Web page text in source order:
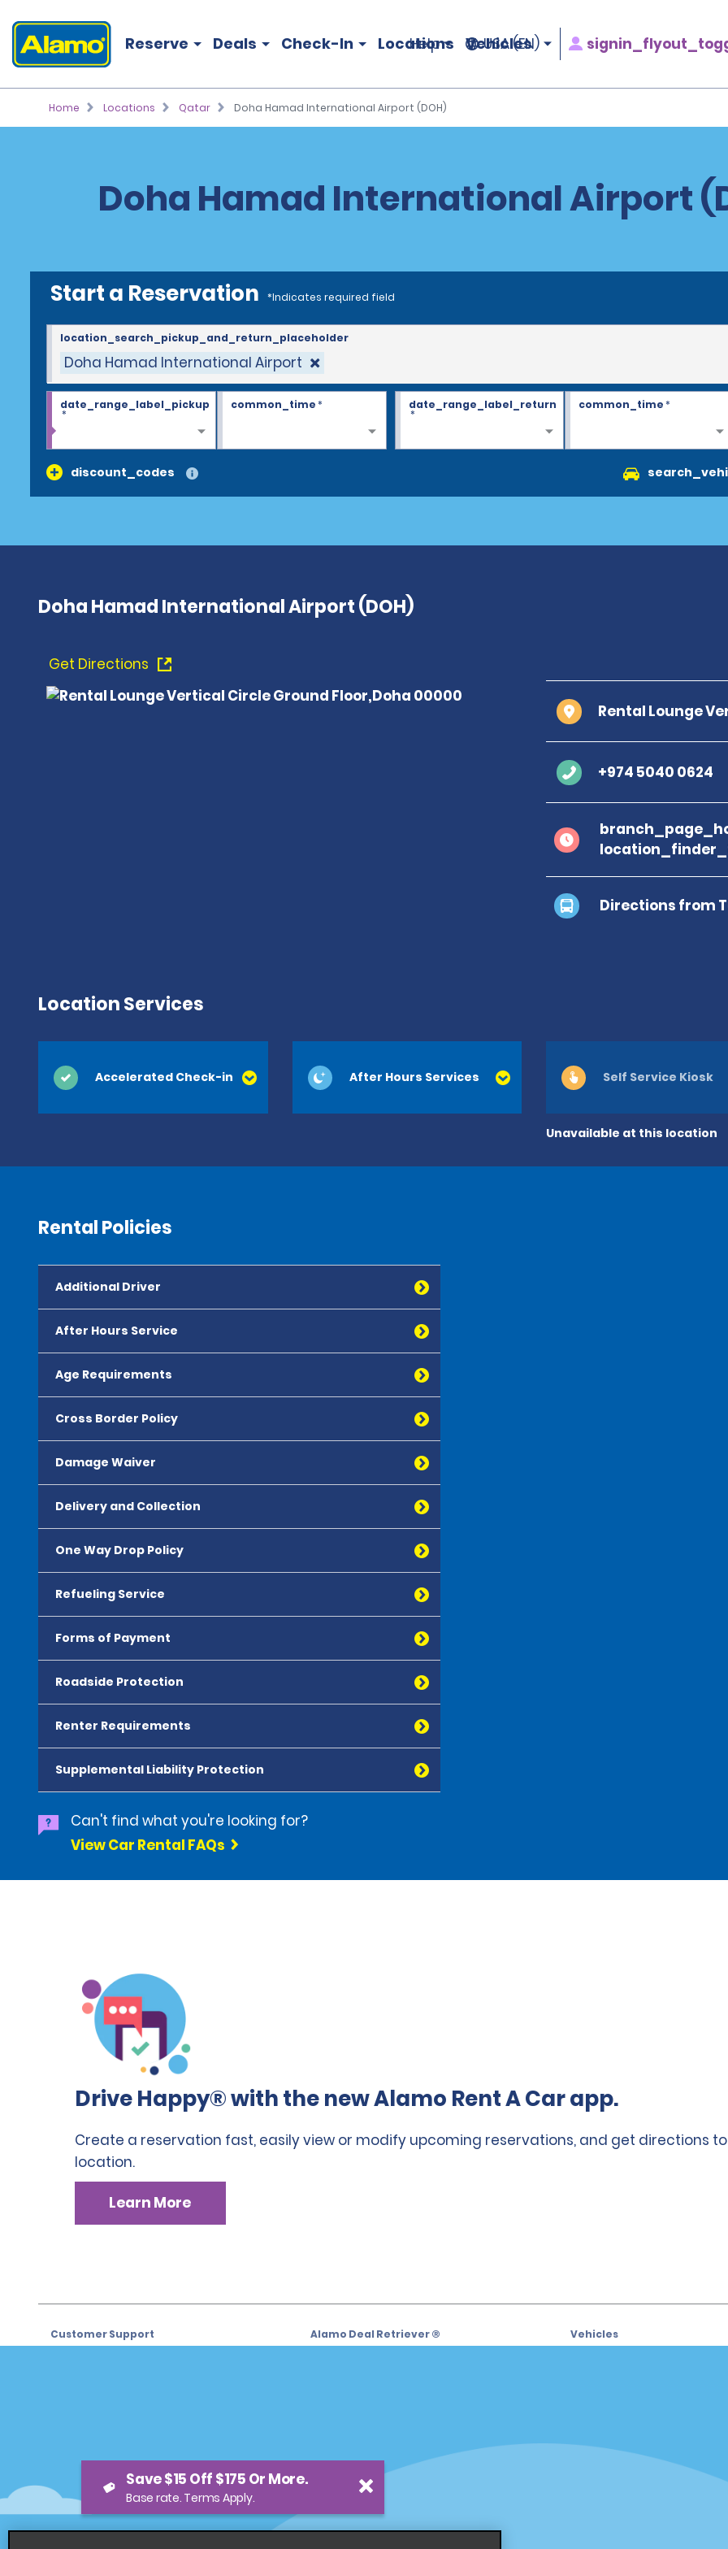
Reserve Deals Check-In Locations Vehicles
Help USA (EN)
Home Locations Qatar Doha Hamad International Airport (DOH)
Doha Hamad International Airport
Start a Reservation *Indicates required field
Doha Hamad International Airport
location_search_pickup_and_return_placeholder
date_range_label_pickup
*
common_time* date_range_label_return
*
common_time*
discount_codes
Doha Hamad International Airport (DOH)
Get Directions
Rental Lounge
+974 5040 0624
Directions from
Location Services
Accelerated Check-in After Hours Services
Unavailable at this location
Self Service Kiosk
Rental Policies
Additional Driver
After Hours Service
Age Requirements
Cross Border Policy
Damage Waiver
Delivery and Collection
One Way Drop Policy
Refueling Service
Forms of Payment
Roadside Protection
Renter Requirements
Supplemental Liability Protection
Can't find what you're looking for?
View Car Rental FAQs
Drive Happy® with the new Alamo Rent A Car app.
Create a reservation fast, easily view or modify upcoming reservations, and get directions
location.
Learn More
Customer Support
Start a Reservation
Accelerated Check-In
Alamo Deal Retriever ®
Alamo Insiders
Vehicles
Save $15 Off $175 Or More.
Base rate. Terms Apply.